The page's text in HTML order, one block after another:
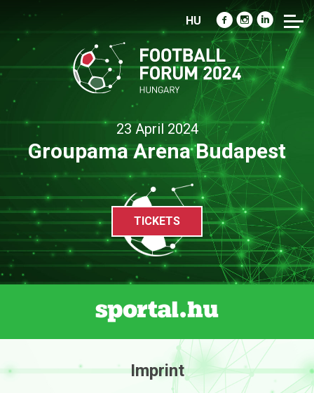
HU
23 April 2024
Groupama Arena Budapest
TICKETS
Imprint